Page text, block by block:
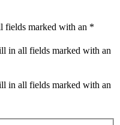
fields marked with an *
in all fields marked with an
in all fields marked with an